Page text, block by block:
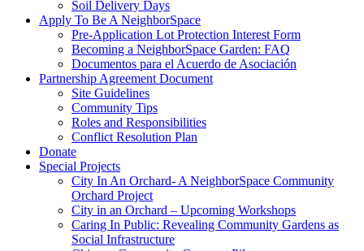
Soil Delivery Days
Apply To Be A NeighborSpace
Pre-Application Lot Protection Interest Form
Becoming a NeighborSpace Garden: FAQ
Documentos para el Acuerdo de Asociación
Partnership Agreement Document
Site Guidelines
Community Tips
Roles and Responsibilities
Conflict Resolution Plan
Donate
Special Projects
City In An Orchard- A NeighborSpace Community
Orchard Project
City in an Orchard – Upcoming Workshops
Caring In Public: Revealing Community Gardens as
Social Infrastructure